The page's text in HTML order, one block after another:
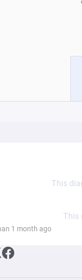
This
This
1 month ago